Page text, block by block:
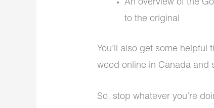
An overview of the
to the original
You’ll also get some
weed online in Canada and
So, stop whatever you’re